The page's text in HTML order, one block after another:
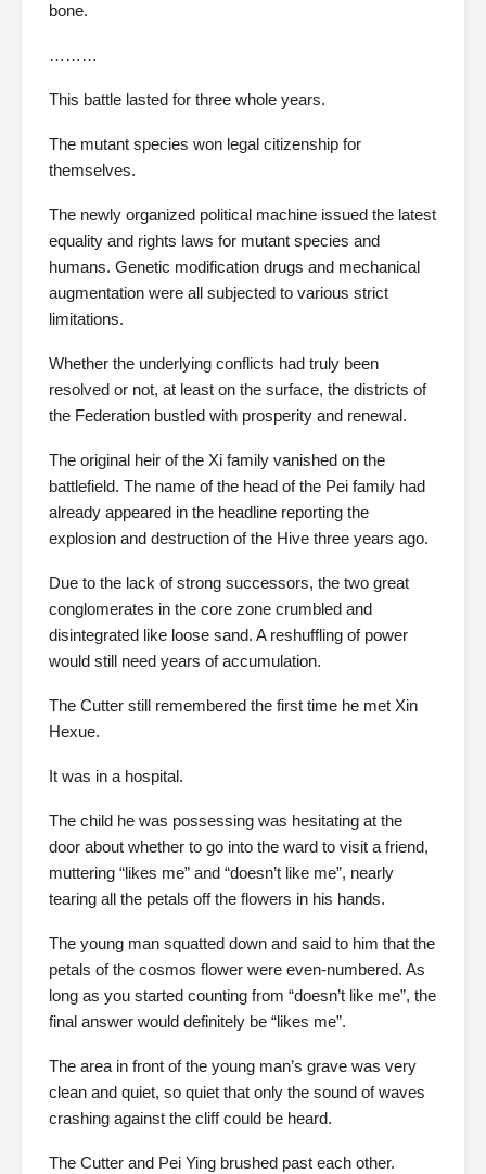
bone.
………
This battle lasted for three whole years.
The mutant species won legal citizenship for
themselves.
The newly organized political machine issued the latest
equality and rights laws for mutant species and
humans. Genetic modification drugs and mechanical
augmentation were all subjected to various strict
limitations.
Whether the underlying conflicts had truly been
resolved or not, at least on the surface, the districts of
the Federation bustled with prosperity and renewal.
The original heir of the Xi family vanished on the
battlefield. The name of the head of the Pei family had
already appeared in the headline reporting the
explosion and destruction of the Hive three years ago.
Due to the lack of strong successors, the two great
conglomerates in the core zone crumbled and
disintegrated like loose sand. A reshuffling of power
would still need years of accumulation.
The Cutter still remembered the first time he met Xin
Hexue.
It was in a hospital.
The child he was possessing was hesitating at the
door about whether to go into the ward to visit a friend,
muttering “likes me” and “doesn’t like me”, nearly
tearing all the petals off the flowers in his hands.
The young man squatted down and said to him that the
petals of the cosmos flower were even-numbered. As
long as you started counting from “doesn’t like me”, the
final answer would definitely be “likes me”.
The area in front of the young man’s grave was very
clean and quiet, so quiet that only the sound of waves
crashing against the cliff could be heard.
The Cutter and Pei Ying brushed past each other.